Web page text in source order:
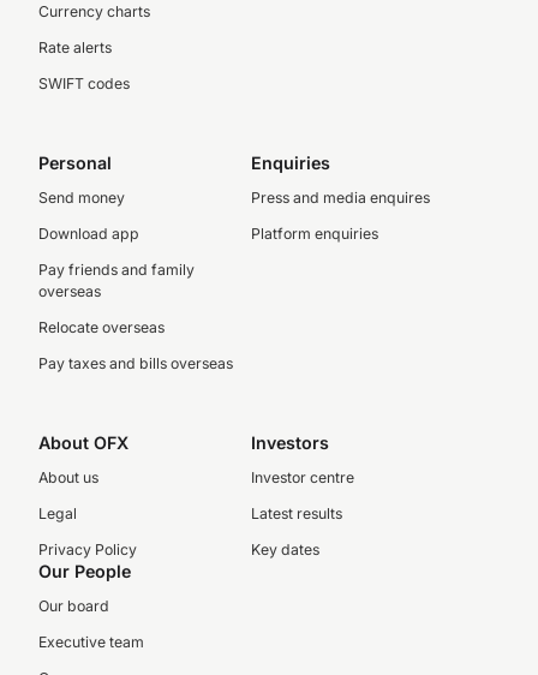
Currency charts
Rate alerts
SWIFT codes
Personal
Send money
Download app
Pay friends and family
overseas
Relocate overseas
Pay taxes and bills overseas
Enquiries
Press and media enquires
Platform enquiries
About OFX
About us
Legal
Privacy Policy
Investors
Investor centre
Latest results
Key dates
Our People
Our board
Executive team